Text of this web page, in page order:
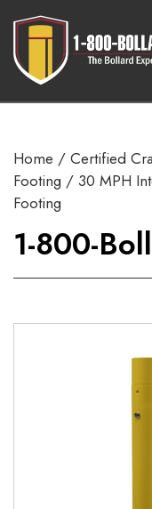
Home / Certified
Footing / 30 MPH
Footing
1-800-